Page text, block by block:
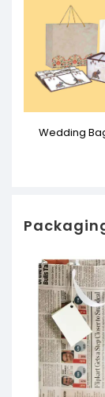
Wedding